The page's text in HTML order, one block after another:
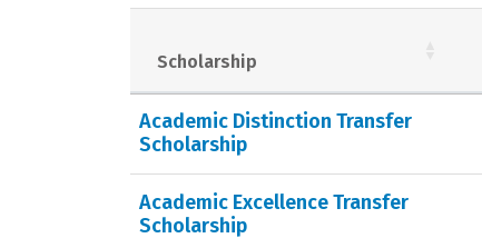
Scholarship
Academic Distinction Transfer
Scholarship
Academic Excellence Transfer
Scholarship